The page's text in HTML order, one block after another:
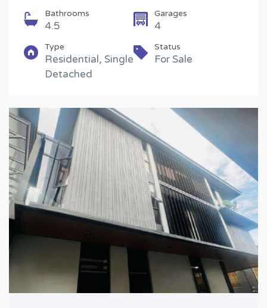
Bathrooms
4.5
Garages
4
Type
Residential, Single
Detached
Status
For Sale